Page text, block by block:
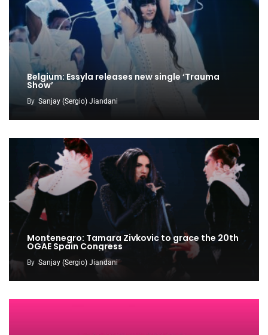
Belgium: Essyla releases new single ‘Trauma
Show’
By Sanjay (Sergio) Jiandani
Montenegro: Tamara Zivkovic to grace the 20th
OGAE Spain Congress
By Sanjay (Sergio) Jiandani